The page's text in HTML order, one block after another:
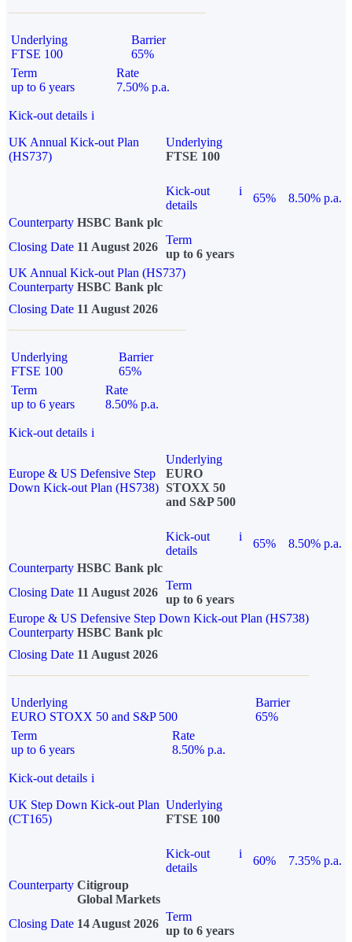
Underlying
FTSE 100
Barrier
65%
Term
up to 6 years
Rate
7.50% p.a.
Kick-out details i
UK Annual Kick-out Plan
(HS737)
Underlying
FTSE 100
Kick-out
details
i
65%
8.50% p.a.
Counterparty HSBC Bank plc
Closing Date 11 August 2026
Term
up to 6 years
UK Annual Kick-out Plan (HS737)
Counterparty HSBC Bank plc
Closing Date 11 August 2026
Underlying
FTSE 100
Barrier
65%
Term
up to 6 years
Rate
8.50% p.a.
Kick-out details i
Europe & US Defensive Step
Down Kick-out Plan (HS738)
Underlying
EURO
STOXX 50
and S&P 500
Kick-out
details
i
65%
8.50% p.a.
Counterparty HSBC Bank plc
Closing Date 11 August 2026
Term
up to 6 years
Europe & US Defensive Step Down Kick-out Plan (HS738)
Counterparty HSBC Bank plc
Closing Date 11 August 2026
Underlying
EURO STOXX 50 and S&P 500
Barrier
65%
Term
up to 6 years
Rate
8.50% p.a.
Kick-out details i
UK Step Down Kick-out Plan
(CT165)
Underlying
FTSE 100
Kick-out
details
i
60%
7.35% p.a.
Counterparty Citigroup
Global Markets
Closing Date 14 August 2026
Term
up to 6 years